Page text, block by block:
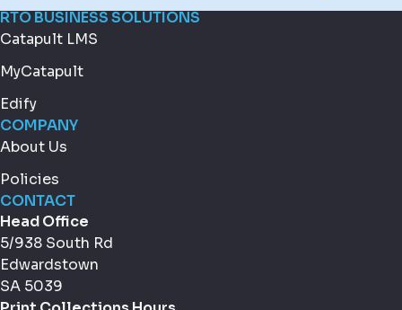
RTO BUSINESS SOLUTIONS
Catapult LMS
MyCatapult
Edify
COMPANY
About Us
Policies
CONTACT
Head Office
5/938 South Rd
Edwardstown
SA 5039